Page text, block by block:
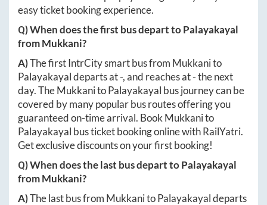
easy ticket booking experience.
Q) When does the first bus depart toPalayakayal
fromMukkani?
A)The first IntrCity smart bus from Mukkanito
Palayakayaldeparts at-, and reaches at-the next
day. TheMukkanitoPalayakayal bus journey can be
covered by many popular bus routes offering you
guaranteed on-time arrival. Book Mukkanito
Palayakayal bus ticket booking online with RailYatri.
Get exclusive discounts on your first booking!
Q) When does the last bus depart toPalayakayal
fromMukkani?
A)The last bus from MukkanitoPalayakayaldeparts